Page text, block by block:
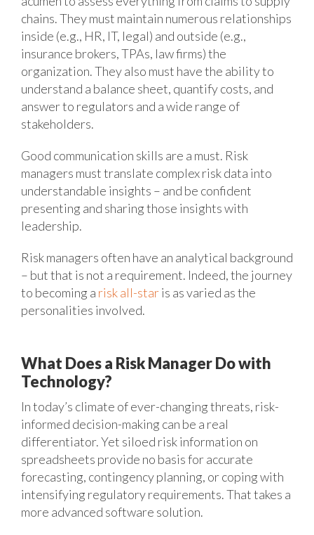
chains. They must maintain numerous relationships
inside (e.g., HR, IT, legal) and outside (e.g.,
insurance brokers, TPAs, law firms) the
organization. They also must have the ability to
understand a balance sheet, quantify costs, and
answer to regulators and a wide range of
stakeholders.
Good communication skills are a must. Risk
managers must translate complex risk data into
understandable insights – and be confident
presenting and sharing those insights with
leadership.
Risk managers often have an analytical background
– but that is not a requirement. Indeed, the journey
to becoming a risk all-staris as varied as the
personalities involved.
What Does a Risk Manager Do with
Technology?
In today’s climate of ever-changing threats, risk-
informed decision-making can be a real
differentiator. Yet siloed risk information on
spreadsheets provide no basis for accurate
forecasting, contingency planning, or coping with
intensifying regulatory requirements. That takes a
more advanced software solution.